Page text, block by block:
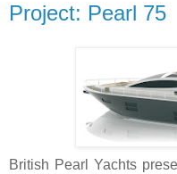
Project: Pearl 75
British Pearl Yachts